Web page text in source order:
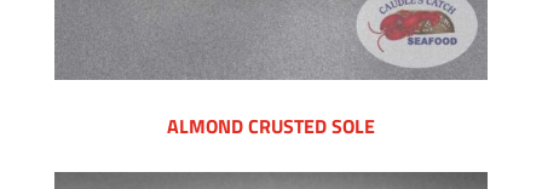
ALMOND CRUSTED SOLE